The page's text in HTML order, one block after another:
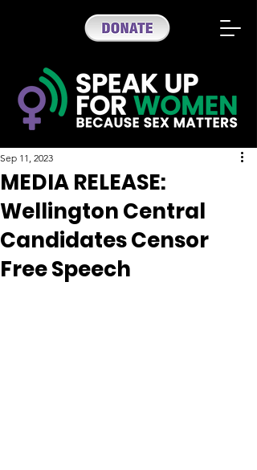
MEDIA RELEASE:
Wellington Central
Candidates Censor
Free Speech
Sep 11, 2023